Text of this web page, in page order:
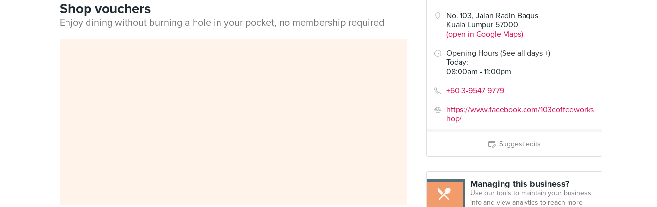
No. 103, Jalan Radin Bagus
Kuala Lumpur 57000
(open in Google Maps)
Opening Hours (See all days +)
Today:
08:00am - 11:00pm
+60 3-9547 9779
https://www.facebook.com/103coffeeworks
hop/
Suggest edits
Managing this business?
Use our tools to maintain your business
info and view analytics to reach more
Shop vouchers
Enjoy dining without burning a hole in your pocket, no membership required